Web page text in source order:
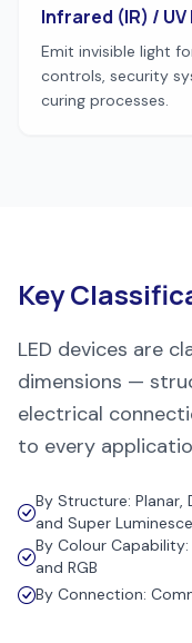
Infrared (IR) / UV
Emit invisible light
controls, security
curing processes.
Key
LED devices are
dimensions —
electrical
to every
By Structure: Planar,
and Super
By Colour
and RGB
By Connection: